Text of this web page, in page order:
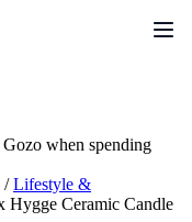
when spending
/Lifestyle &
Hygge Ceramic Candle